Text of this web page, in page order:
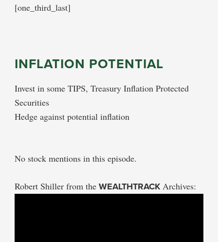
[one_third_last]
INFLATION POTENTIAL
Invest in some TIPS, Treasury Inflation Protected
Securities
Hedge against potential inflation
No stock mentions in this episode.
Robert Shiller from the WEALTHTRACKArchives: